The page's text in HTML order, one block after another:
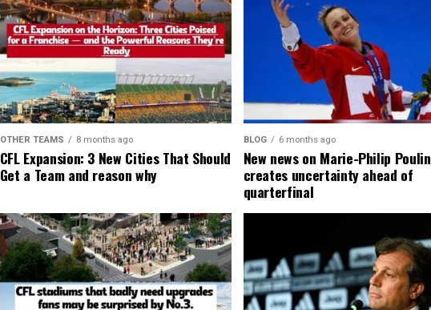
OTHER TEAMS 8 months ago
CFL Expansion: 3 New Cities That Should
Get a Team and reason why
BLOG 6 months ago
New news on Marie-Philip Poulin
creates uncertainty ahead of
quarterfinal